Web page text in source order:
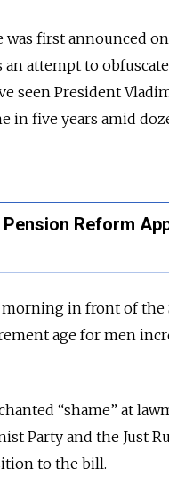
first announced
an attempt to
seen President
five years amid
Reform
in front of the
age for men
“shame” at
Party and the Just
to the bill.